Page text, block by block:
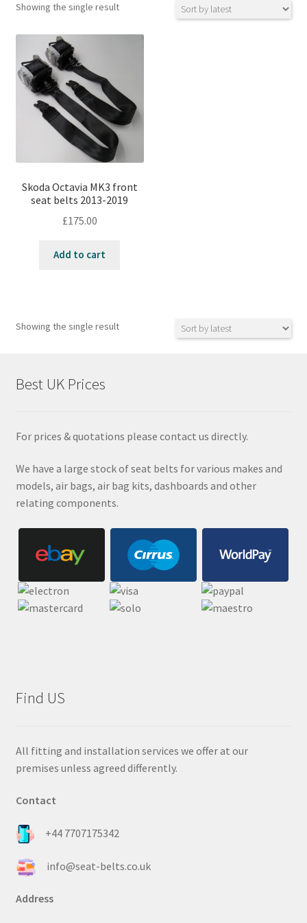
Showing the single result
Skoda Octavia MK3 front
seat belts 2013-2019
£175.00
Add to cart
Showing the single result
Best UK Prices
For prices & quotations please contact us directly.
We have a large stock of seat belts for various makes and
models, air bags, air bag kits, dashboards and other
relating components.
Find US
All fitting and installation services we offer at our
premises unless agreed differently.
Contact
+44 7707175342
info@seat-belts.co.uk
Address